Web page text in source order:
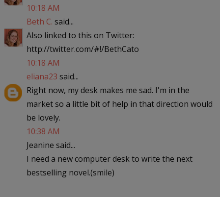
10:18 AM
Beth C. said...
Also linked to this on Twitter:
http://twitter.com/#!/BethCato
10:18 AM
eliana23 said...
Right now, my desk makes me sad. I'm in the
market so a little bit of help in that direction would
be lovely.
10:38 AM
Jeanine said...
I need a new computer desk to write the next
bestselling novel.(smile)